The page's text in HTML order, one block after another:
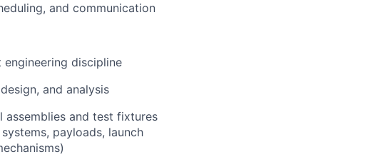
and communication
engineering discipline
and analysis
assemblies and test fixtures
payloads, launch